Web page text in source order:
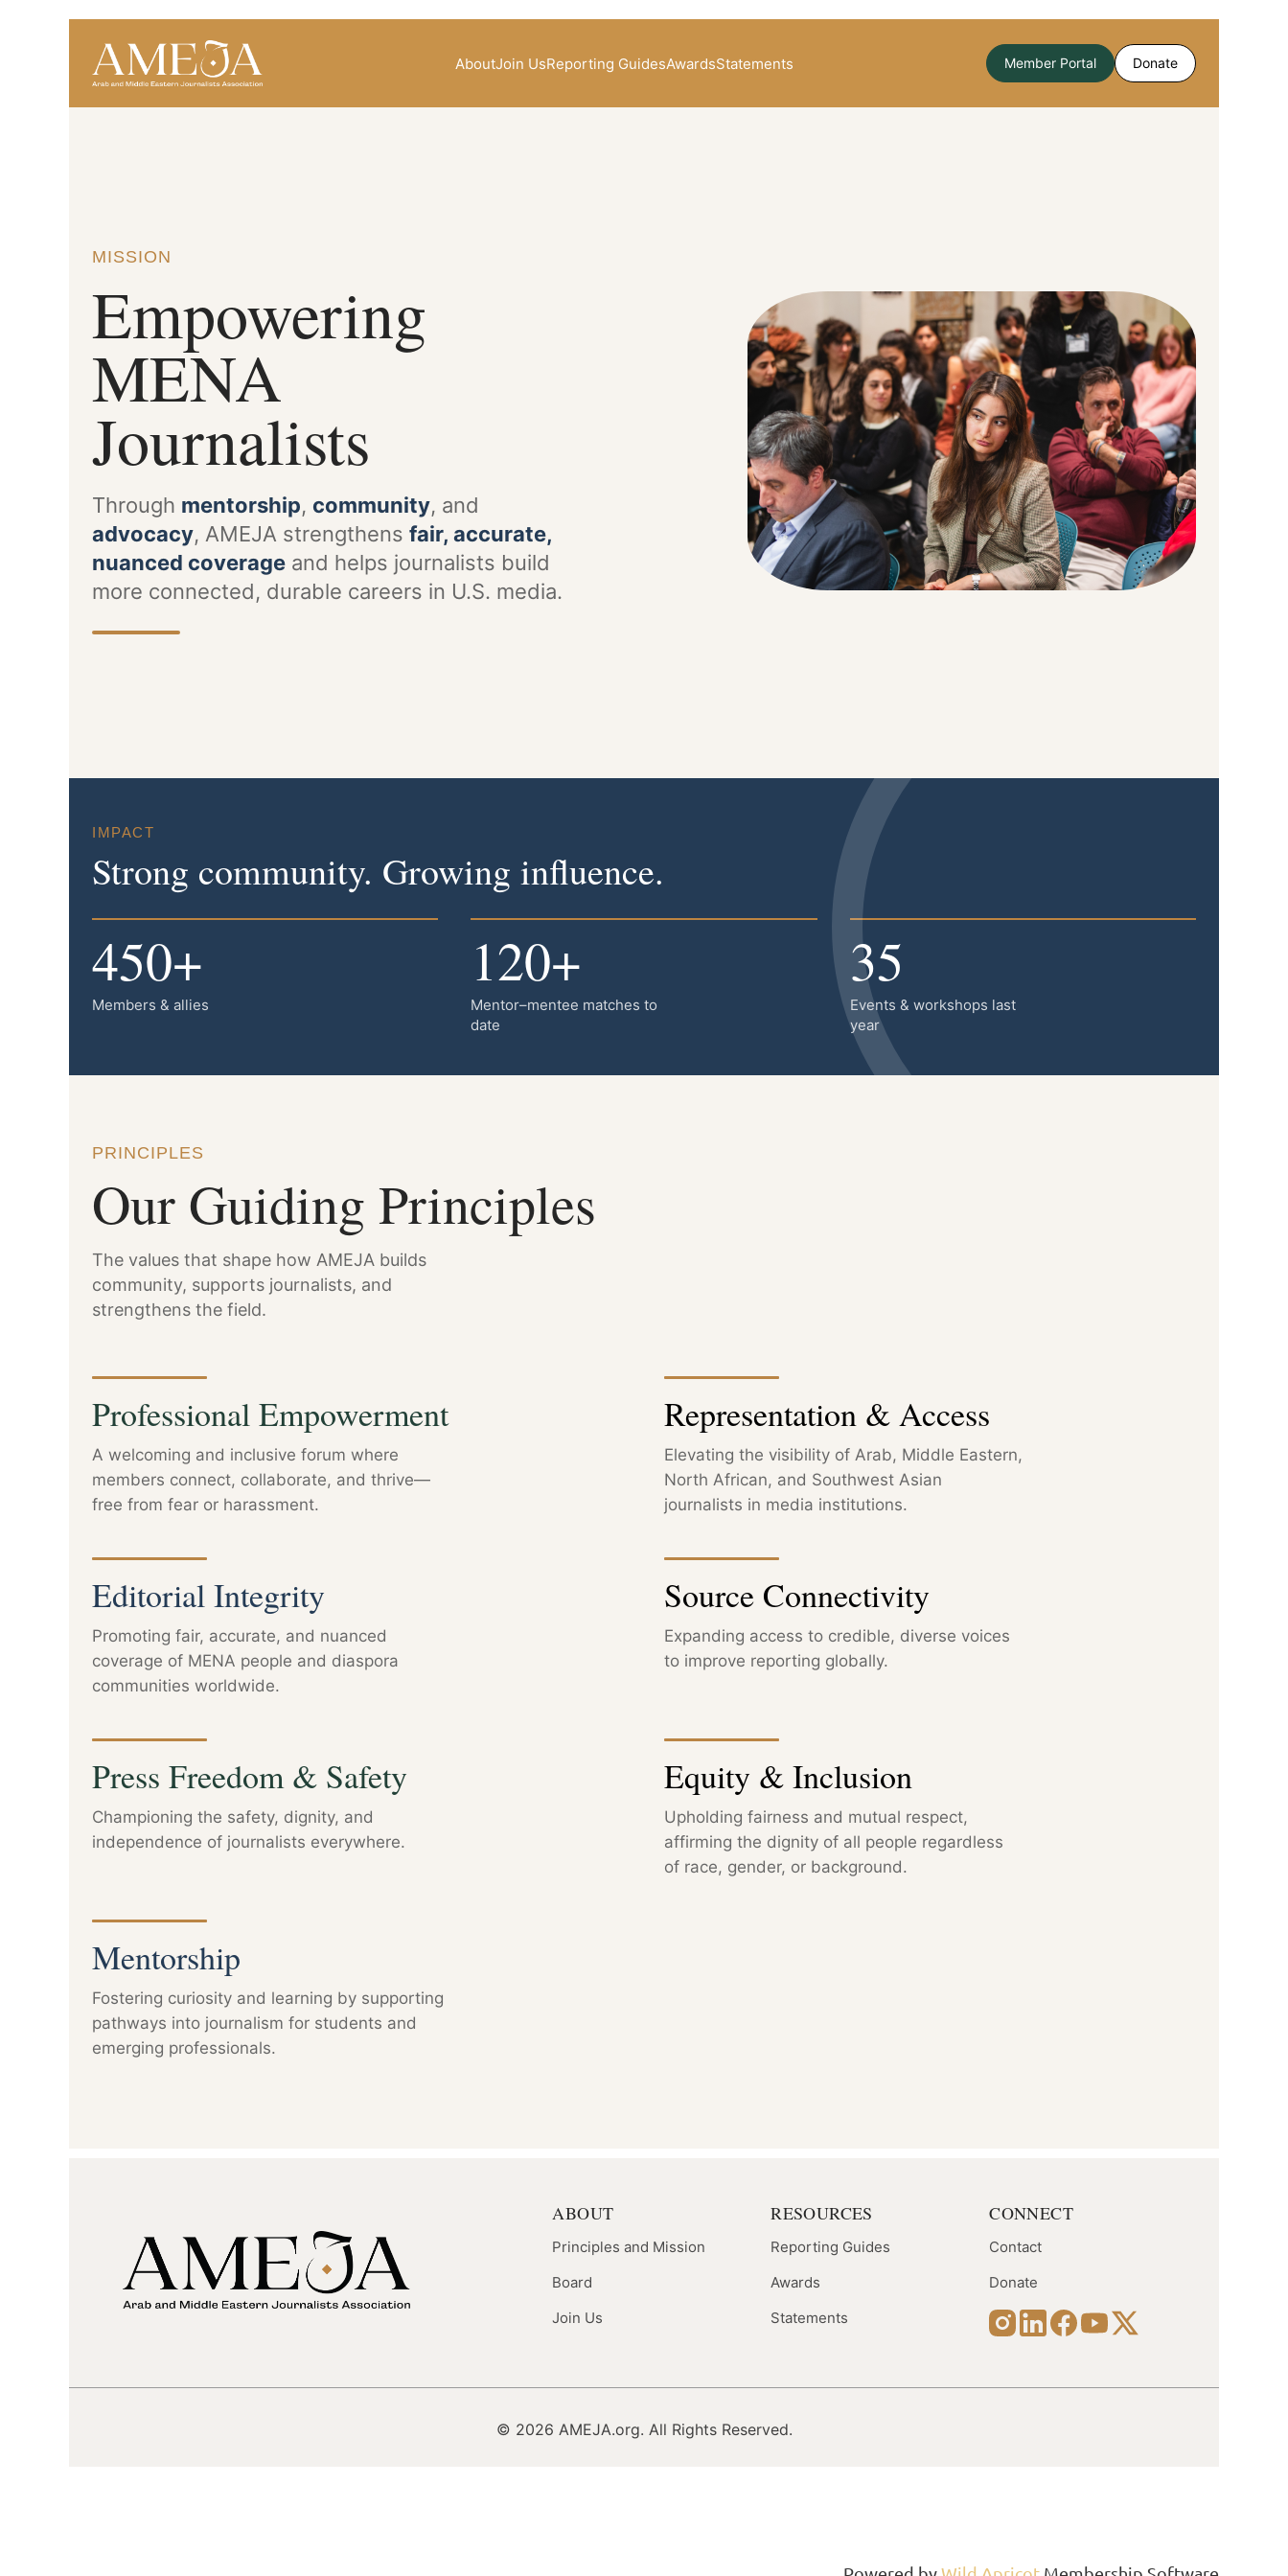
AboutJoin UsReporting GuidesAwardsStatements Member Portal Donate
MISSION
Empowering
MENA
Journalists
Through mentorship, community, and
advocacy, AMEJA strengthens fair, accurate,
nuanced coverage and helps journalists build
more connected, durable careers in U.S. media.
IMPACT
Strong community. Growing influence.
450+
Members & allies
120+
Mentor–mentee matches to
date
35
Events & workshops last
year
PRINCIPLES
Our Guiding Principles
The values that shape how AMEJA builds
community, supports journalists, and
strengthens the field.
Professional Empowerment
A welcoming and inclusive forum where
members connect, collaborate, and thrive—
free from fear or harassment.
Representation & Access
Elevating the visibility of Arab, Middle Eastern,
North African, and Southwest Asian
journalists in media institutions.
Editorial Integrity
Promoting fair, accurate, and nuanced
coverage of MENA people and diaspora
communities worldwide.
Source Connectivity
Expanding access to credible, diverse voices
to improve reporting globally.
Press Freedom & Safety
Championing the safety, dignity, and
independence of journalists everywhere.
Equity & Inclusion
Upholding fairness and mutual respect,
affirming the dignity of all people regardless
of race, gender, or background.
Mentorship
Fostering curiosity and learning by supporting
pathways into journalism for students and
emerging professionals.
ABOUT
Principles and Mission
Board
Join Us
RESOURCES
Reporting Guides
Awards
Statements
CONNECT
Contact
Donate
© 2026 AMEJA.org. All Rights Reserved.